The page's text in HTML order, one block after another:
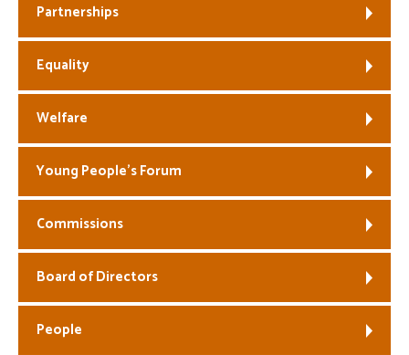
Partnerships
Equality
Welfare
Young People’s Forum
Commissions
Board of Directors
People